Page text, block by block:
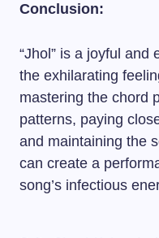
Conclusion:
“Jhol” is a joyful and
the exhilarating
mastering the chord
patterns, paying
and maintaining the
can create a
song’s infectious